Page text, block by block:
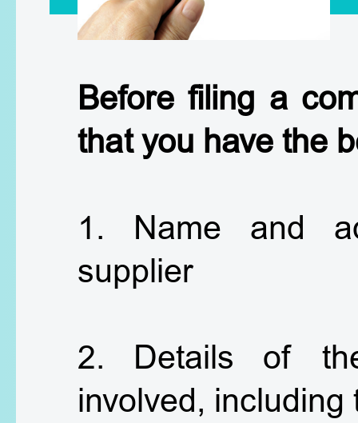
Before filing a
that you have the
1. Name and
supplier
2. Details of
involved, including